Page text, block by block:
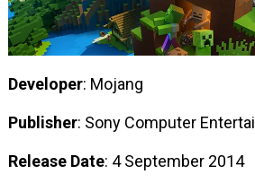
Developer: Mojang
Publisher: Sony Computer
Release Date: 4 September 2014